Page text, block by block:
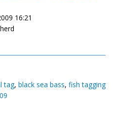
16:21
tag, black sea bass, fish tagging